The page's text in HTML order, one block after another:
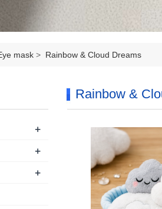
mask > Rainbow & Cloud Dreams
Rainbow &
+
+
+